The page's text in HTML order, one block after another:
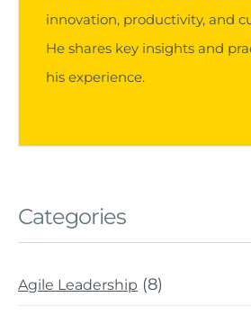
innovation, productivity, and
He shares key insights and
his experience.
Categories
Agile Leadership (8)